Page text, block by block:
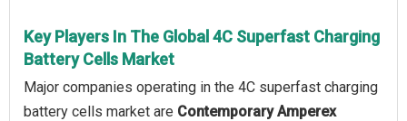
Key Players In The Global 4C Superfast Charging
Battery Cells Market
Major companies operating in the 4C superfast charging
battery cells market are Contemporary Amperex